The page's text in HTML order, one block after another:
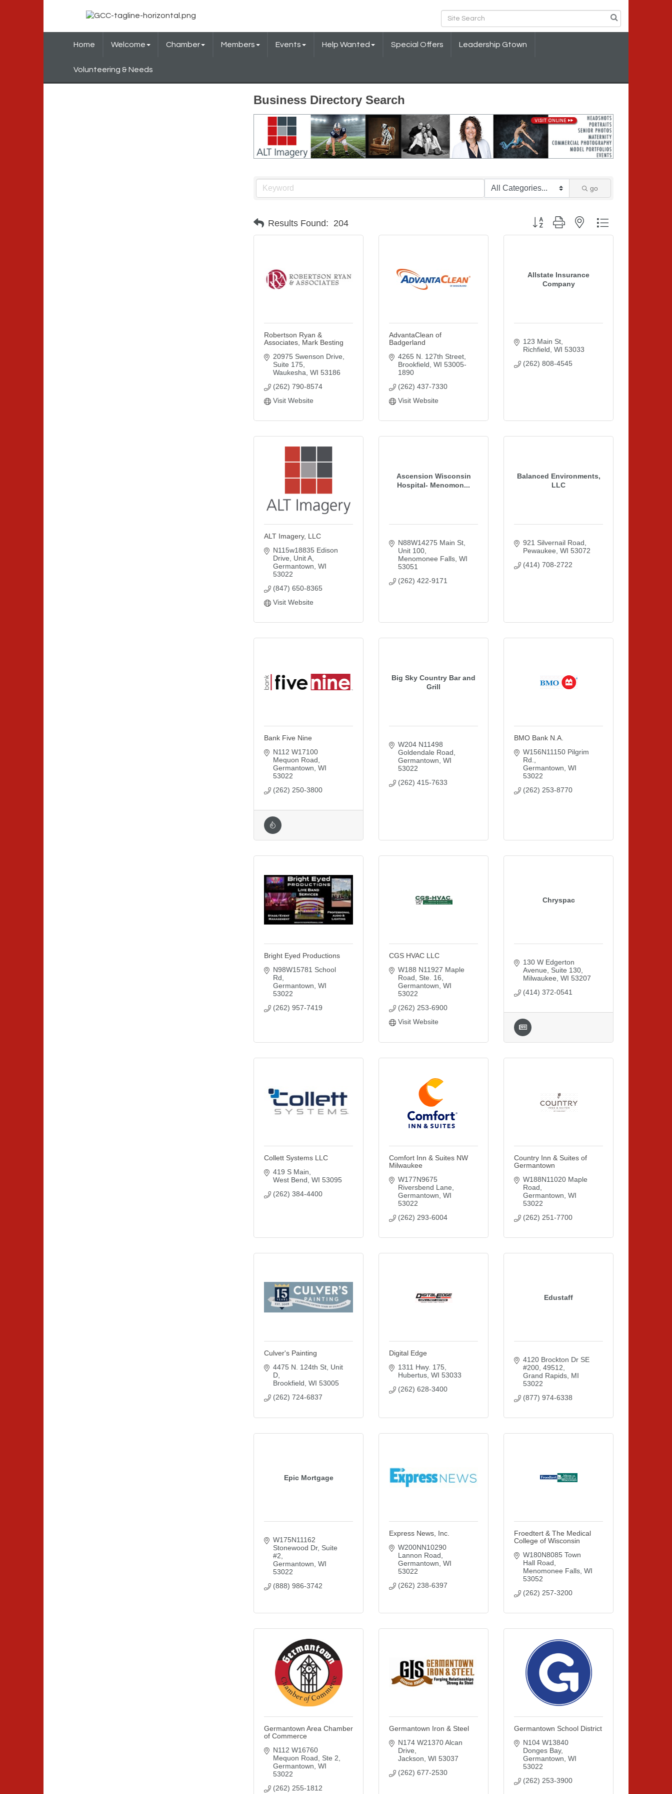
Home Welcome Chamber Members Events Help Wanted Special Offers Leadership Gtown
Volunteering & Needs
Business Directory Search
go
Results Found: 204 Button group with nested dropdown
Robertson Ryan &
Associates, Mark Besting
20975 Swenson Drive
Suite 175
Waukesha WI 53186
(262) 790-8574
Visit Website
AdvantaClean of
Badgerland
4265 N. 127th Street
Brookfield WI 53005-
1890
(262) 437-7330
Visit Website
Allstate Insurance
Company
123 Main St
Richfield WI 53033
(262) 808-4545
ALT Imagery, LLC
N115w18835 Edison
Drive
Unit A
Germantown WI
53022
(847) 650-8365
Visit Website
Ascension Wisconsin
Hospital- Menomon...
N88W14275 Main St
Unit 100
Menomonee Falls WI
53051
(262) 422-9171
Balanced Environments,
LLC
921 Silvernail Road
Pewaukee WI 53072
(414) 708-2722
Bank Five Nine
N112 W17100
Mequon Road
Germantown WI
53022
(262) 250-3800
Big Sky Country Bar and
Grill
W204 N11498
Goldendale Road
Germantown WI
53022
(262) 415-7633
BMO Bank N.A.
W156N11150 Pilgrim
Rd.
Germantown WI
53022
(262) 253-8770
Bright Eyed Productions
N98W15781 School
Rd
Germantown WI
53022
(262) 957-7419
CGS HVAC LLC
W188 N11927 Maple
Road, Ste. 16
Germantown WI
53022
(262) 253-6900
Visit Website
Chryspac
130 W Edgerton
Avenue
Suite 130
Milwaukee WI 53207
(414) 372-0541
Collett Systems LLC
419 S Main
West Bend WI 53095
(262) 384-4400
Comfort Inn & Suites NW
Milwaukee
W177N9675
Riversbend Lane
Germantown WI
53022
(262) 293-6004
Country Inn & Suites of
Germantown
W188N11020 Maple
Road
Germantown WI
53022
(262) 251-7700
Culver's Painting
4475 N. 124th St Unit
D
Brookfield WI 53005
(262) 724-6837
Digital Edge
1311 Hwy. 175
Hubertus WI 53033
(262) 628-3400
Edustaff
4120 Brockton Dr SE
#200 49512
Grand Rapids MI
53022
(877) 974-6338
Epic Mortgage
W175N11162
Stonewood Dr Suite
#2
Germantown WI
53022
(888) 986-3742
Express News, Inc.
W200NN10290
Lannon Road
Germantown WI
53022
(262) 238-6397
Froedtert & The Medical
College of Wisconsin
W180N8085 Town
Hall Road
Menomonee Falls WI
53052
(262) 257-3200
Germantown Area Chamber
of Commerce
N112 W16760
Mequon Road
Ste 2
Germantown WI
53022
(262) 255-1812
Germantown Iron & Steel
N174 W21370 Alcan
Drive
Jackson WI 53037
(262) 677-2530
Germantown School District
N104 W13840
Donges Bay
Germantown WI
53022
(262) 253-3900